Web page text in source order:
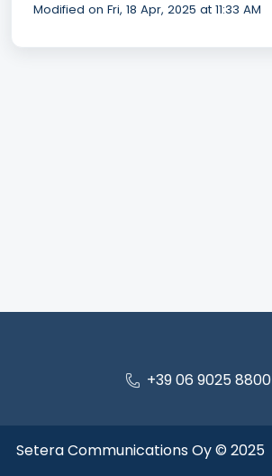
Modified on Fri, 18 Apr, 2025 at 11:33 AM
+39 06 9025 8800
Setera Communications Oy © 2025